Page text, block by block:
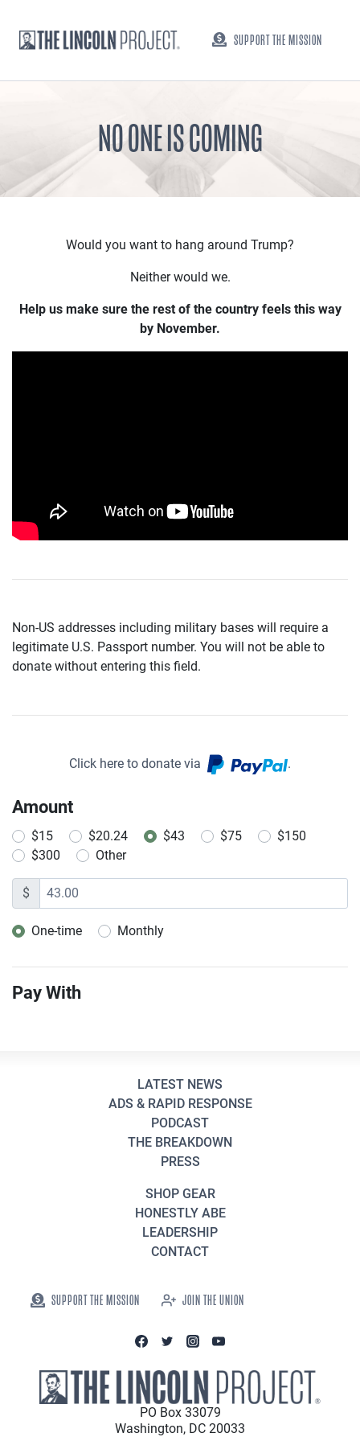
SUPPORT THE MISSION
NO ONE IS COMING
Would you want to hang around Trump?
Neither would we.
Help us make sure the rest of the country feels this way
by November.
Non-US addresses including military bases will require a
legitimate U.S. Passport number. You will not be able to
donate without entering this field.
Click here to donate via .
Amount
$15 $20.24 $43 $75
$150
$300
Other
$
Donation frequency
One-time Monthly
Pay With
LATEST NEWS
ADS & RAPID RESPONSE
PODCAST
THE BREAKDOWN
PRESS
SHOP GEAR
HONESTLY ABE
LEADERSHIP
CONTACT
SUPPORT THE MISSION JOIN THE UNION
PO Box 33079
Washington, DC 20033